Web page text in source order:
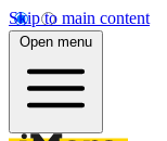
Skip to main content
Open menu